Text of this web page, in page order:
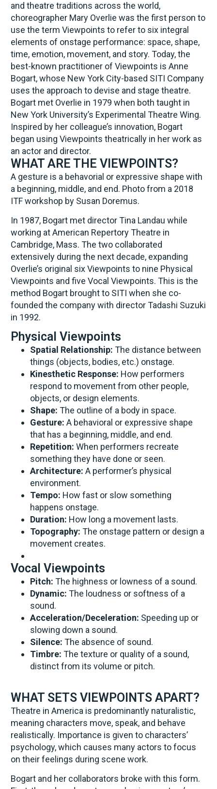
and theatre traditions across the world,
choreographer Mary Overlie was the first person to
use the term Viewpoints to refer to six integral
elements of onstage performance: space, shape,
time, emotion, movement, and story. Today, the
best-known practitioner of Viewpoints is Anne
Bogart, whose New York City-based SITI Company
uses the approach to devise and stage theatre.
Bogart met Overlie in 1979 when both taught in
New York University’s Experimental Theatre Wing.
Inspired by her colleague’s innovation, Bogart
began using Viewpoints theatrically in her work as
an actor and director.
WHAT ARE THE VIEWPOINTS?
A gesture is a behavorial or expressive shape with
a beginning, middle, and end. Photo from a 2018
ITF workshop by Susan Doremus.
In 1987, Bogart met director Tina Landau while
working at American Repertory Theatre in
Cambridge, Mass. The two collaborated
extensively during the next decade, expanding
Overlie’s original six Viewpoints to nine Physical
Viewpoints and five Vocal Viewpoints. This is the
method Bogart brought to SITI when she co-
founded the company with director Tadashi Suzuki
in 1992.
Physical Viewpoints
Spatial Relationship: The distance between
things (objects, bodies, etc.) onstage.
Kinesthetic Response: How performers
respond to movement from other people,
objects, or design elements.
Shape: The outline of a body in space.
Gesture: A behavioral or expressive shape
that has a beginning, middle, and end.
Repetition: When performers recreate
something they have done or seen.
Architecture: A performer’s physical
environment.
Tempo: How fast or slow something
happens onstage.
Duration: How long a movement lasts.
Topography: The onstage pattern or design a
movement creates.
Vocal Viewpoints
Pitch: The highness or lowness of a sound.
Dynamic: The loudness or softness of a
sound.
Acceleration/Deceleration: Speeding up or
slowing down a sound.
Silence: The absence of sound.
Timbre: The texture or quality of a sound,
distinct from its volume or pitch.
WHAT SETS VIEWPOINTS APART?
Theatre in America is predominantly naturalistic,
meaning characters move, speak, and behave
realistically. Importance is given to characters’
psychology, which causes many actors to focus
on their feelings during scene work.
Bogart and her collaborators broke with this form.